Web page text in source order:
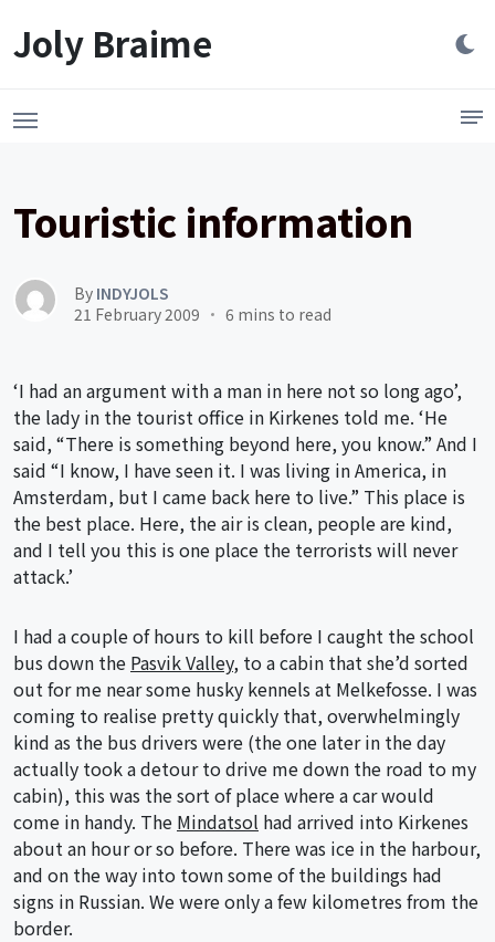
Joly Braime
Touristic information
By INDYJOLS
21 February 2009
6 mins to read
‘I had an argument with a man in here not so long ago’,
the lady in the tourist office in Kirkenes told me. ‘He
said, “There is something beyond here, you know.” And I
said “I know, I have seen it. I was living in America, in
Amsterdam, but I came back here to live.” This place is
the best place. Here, the air is clean, people are kind,
and I tell you this is one place the terrorists will never
attack.’
I had a couple of hours to kill before I caught the school
bus down the Pasvik Valley, to a cabin that she’d sorted
out for me near some husky kennels at Melkefosse. I was
coming to realise pretty quickly that, overwhelmingly
kind as the bus drivers were (the one later in the day
actually took a detour to drive me down the road to my
cabin), this was the sort of place where a car would
come in handy. The Mindatsol had arrived into Kirkenes
about an hour or so before. There was ice in the harbour,
and on the way into town some of the buildings had
signs in Russian. We were only a few kilometres from the
border.